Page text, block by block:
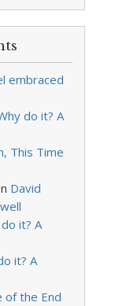
embraced
do it? A
This Time
David
it? A
it? A
of the End